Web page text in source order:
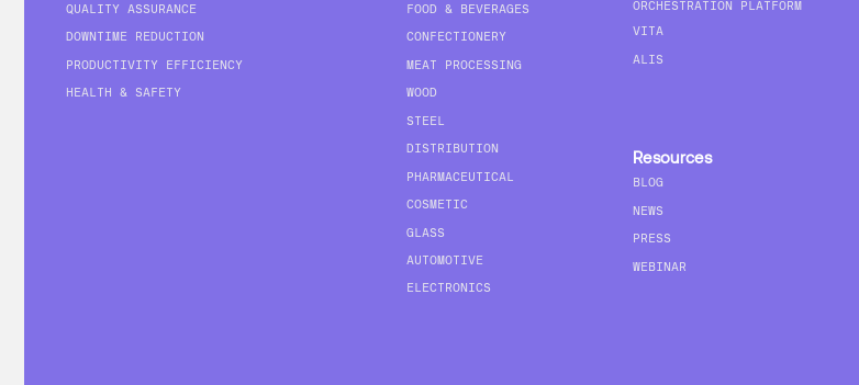
QUALITY ASSURANCE
DOWNTIME REDUCTION
PRODUCTIVITY EFFICIENCY
HEALTH & SAFETY
FOOD & BEVERAGES
CONFECTIONERY
MEAT PROCESSING
WOOD
STEEL
DISTRIBUTION
PHARMACEUTICAL
COSMETIC
GLASS
AUTOMOTIVE
ELECTRONICS
ORCHESTRATION PLATFORM
VITA
ALIS
Resources
BLOG
NEWS
PRESS
WEBINAR